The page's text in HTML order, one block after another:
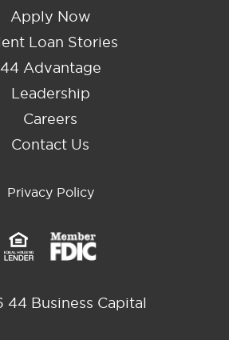
Apply Now
Loan Stories
44 Advantage
Leadership
Careers
Contact Us
Privacy Policy
44 Business Capital